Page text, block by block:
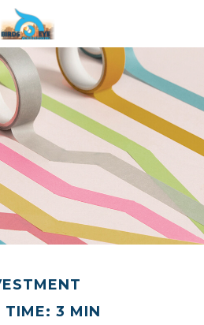
TIME: 3 MIN